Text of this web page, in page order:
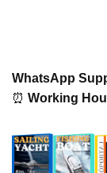
WhatsApp
⏰ Working